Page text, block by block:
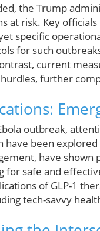
the Trump
at risk. Key
specific
for such
current
further
outbreak,
have been
have
for safe and
of GLP-1
tech-savvy